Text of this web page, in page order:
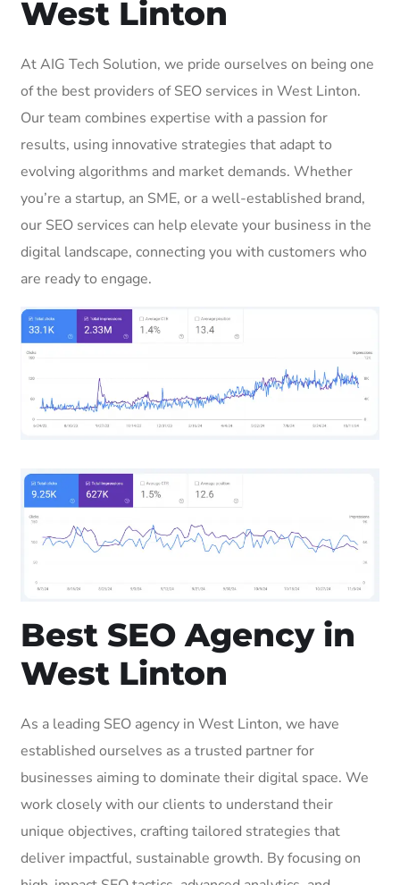
West Linton
At AIG Tech Solution, we pride ourselves on being one
of the best providers of SEO services in West Linton.
Our team combines expertise with a passion for
results, using innovative strategies that adapt to
evolving algorithms and market demands. Whether
you’re a startup, an SME, or a well-established brand,
our SEO services can help elevate your business in the
digital landscape, connecting you with customers who
are ready to engage.
Best SEO Agency in
West Linton
As a leading SEO agency in West Linton, we have
established ourselves as a trusted partner for
businesses aiming to dominate their digital space. We
work closely with our clients to understand their
unique objectives, crafting tailored strategies that
deliver impactful, sustainable growth. By focusing on